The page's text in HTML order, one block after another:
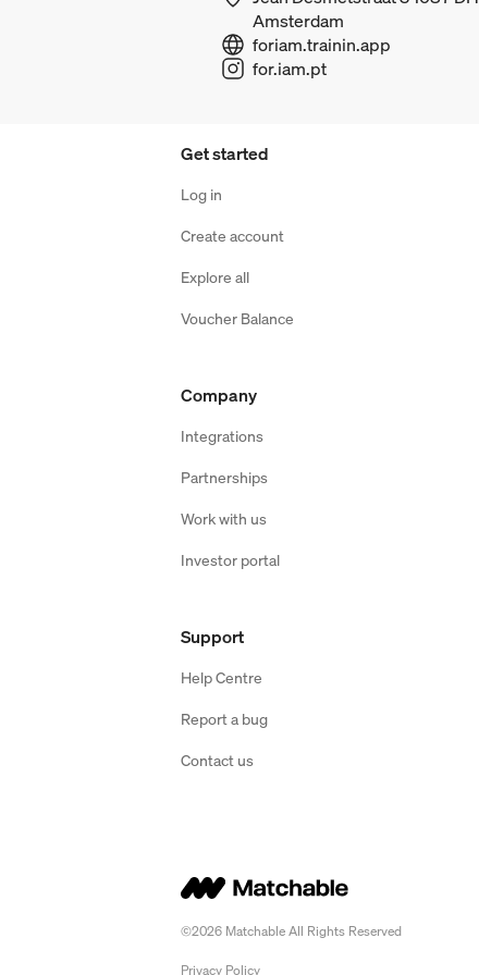
Amsterdam
foriam.trainin.app
for.iam.pt
Get started
Log in
Create account
Explore all
Voucher Balance
Company
Integrations
Partnerships
Work with us
Investor portal
Support
Help Centre
Report a bug
Contact us
©2026 Matchable All Rights Reserved
Privacy Policy